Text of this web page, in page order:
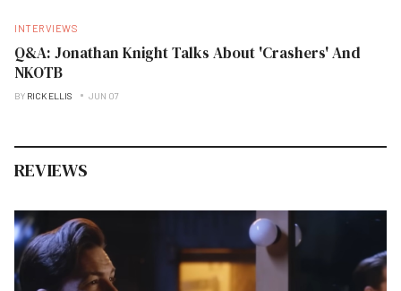
INTERVIEWS
Q&A: Jonathan Knight Talks About 'Crashers' And
NKOTB
BY RICK ELLIS JUN 07
REVIEWS